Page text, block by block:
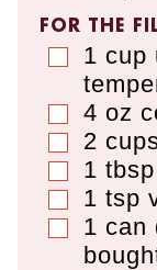
FOR THE
▢
1 cup
▢
4 oz
▢
2
▢
1 tbsp
▢
1 tsp
▢
1 can